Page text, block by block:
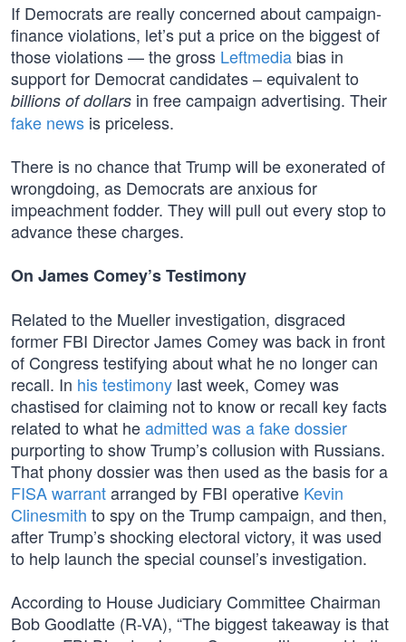
If Democrats are really concerned about campaign-
finance violations, let’s put a price on the biggest of
those violations — the gross Leftmedia bias in
support for Democrat candidates – equivalent to
billions of dollars in free campaign advertising. Their
fake news is priceless.
There is no chance that Trump will be exonerated of
wrongdoing, as Democrats are anxious for
impeachment fodder. They will pull out every stop to
advance these charges.
On James Comey’s Testimony
Related to the Mueller investigation, disgraced
former FBI Director James Comey was back in front
of Congress testifying about what he no longer can
recall. In his testimony last week, Comey was
chastised for claiming not to know or recall key facts
related to what headmitted was a fake dossier
purporting to show Trump’s collusion with Russians.
That phony dossier was then used as the basis for a
FISA warrantarranged by FBI operative Kevin
Clinesmith to spy on the Trump campaign, and then,
after Trump’s shocking electoral victory, it was used
to help launch the special counsel’s investigation.
According to House Judiciary Committee Chairman
Bob Goodlatte (R-VA), “The biggest takeaway is that